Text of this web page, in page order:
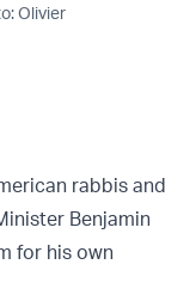
Olivier
rabbis and
Benjamin
for his own